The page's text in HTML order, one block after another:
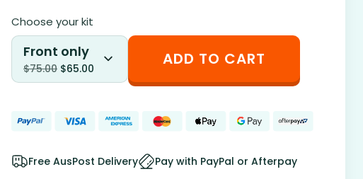
Choose your kit
Front only
$75.00 $65.00 ADD TO CART
Free AusPost Delivery Pay with PayPal or Afterpay